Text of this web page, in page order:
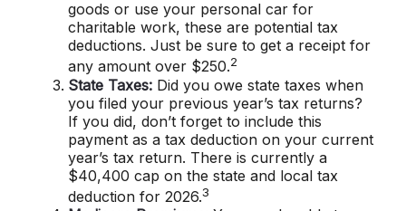
goods or use your personal car for
charitable work, these are potential tax
deductions. Just be sure to get a receipt for
any amount over $250.2
State Taxes: Did you owe state taxes when
you filed your previous year’s tax returns?
If you did, don’t forget to include this
payment as a tax deduction on your current
year’s tax return. There is currently a
$40,400 cap on the state and local tax
deduction for 2026.3